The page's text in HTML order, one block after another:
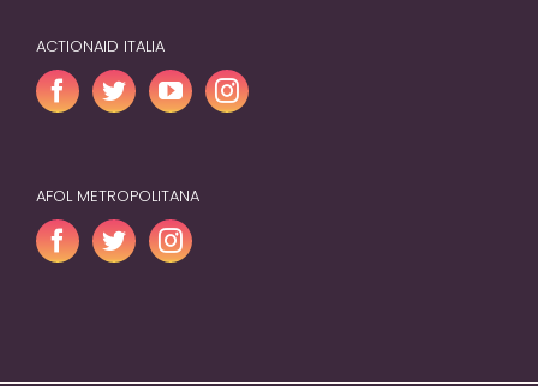
ACTIONAID ITALIA
AFOL METROPOLITANA